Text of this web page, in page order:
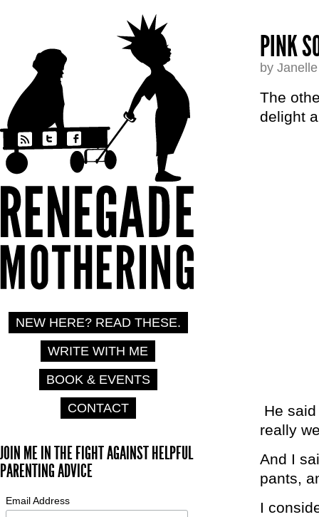
PINK
by
The
delight
He
really
And I
pants,
I
NEW HERE? READ THESE.
WRITE WITH ME
BOOK & EVENTS
CONTACT
JOIN ME IN THE FIGHT AGAINST HELPFUL
PARENTING ADVICE
Email Address